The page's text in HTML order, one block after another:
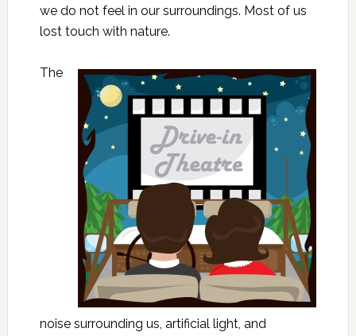
we do not feel in our surroundings. Most of us
lost touch with nature.
The
noise surrounding us, artificial light, and